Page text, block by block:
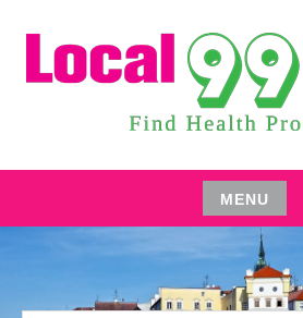
content
LOCAL 99 STORE
MENU
Skip